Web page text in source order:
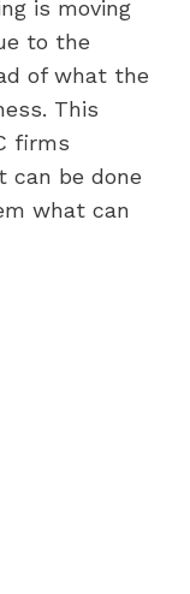
is moving
to the
of what the
This
firms
can be done
what can